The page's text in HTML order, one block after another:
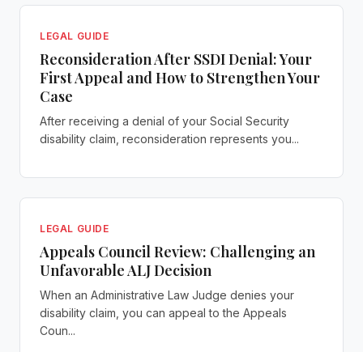
LEGAL GUIDE
Reconsideration After SSDI Denial: Your
First Appeal and How to Strengthen Your
Case
After receiving a denial of your Social Security
disability claim, reconsideration represents you...
LEGAL GUIDE
Appeals Council Review: Challenging an
Unfavorable ALJ Decision
When an Administrative Law Judge denies your
disability claim, you can appeal to the Appeals
Coun...